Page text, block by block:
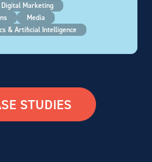
Digital Marketing
Media
& Artificial Intelligence
STUDIES